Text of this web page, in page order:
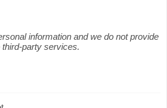
information and we do not provide
party services.